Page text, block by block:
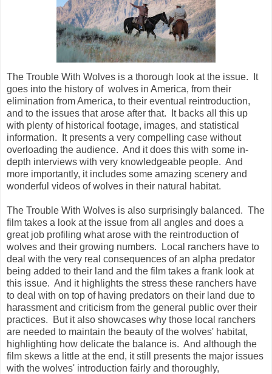
The Trouble With Wolves is a thorough look at the issue. It
goes into the history of wolves in America, from their
elimination from America, to their eventual reintroduction,
and to the issues that arose after that. It backs all this up
with plenty of historical footage, images, and statistical
information. It presents a very compelling case without
overloading the audience. And it does this with some in-
depth interviews with very knowledgeable people. And
more importantly, it includes some amazing scenery and
wonderful videos of wolves in their natural habitat.
The Trouble With Wolves is also surprisingly balanced. The
film takes a look at the issue from all angles and does a
great job profiling what arose with the reintroduction of
wolves and their growing numbers. Local ranchers have to
deal with the very real consequences of an alpha predator
being added to their land and the film takes a frank look at
this issue. And it highlights the stress these ranchers have
to deal with on top of having predators on their land due to
harassment and criticism from the general public over their
practices. But it also showcases why those local ranchers
are needed to maintain the beauty of the wolves' habitat,
highlighting how delicate the balance is. And although the
film skews a little at the end, it still presents the major issues
with the wolves' introduction fairly and thoroughly,